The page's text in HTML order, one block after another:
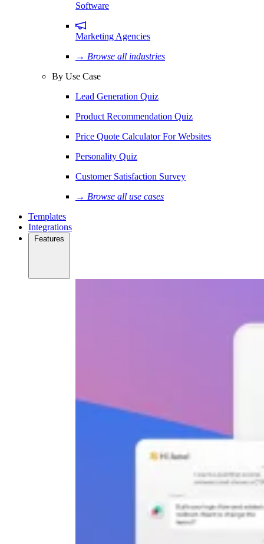
Software
Marketing Agencies
→ Browse all industries
By Use Case
Lead Generation Quiz
Product Recommendation Quiz
Price Quote Calculator For Websites
Personality Quiz
Customer Satisfaction Survey
→ Browse all use cases
Templates
Integrations
Features